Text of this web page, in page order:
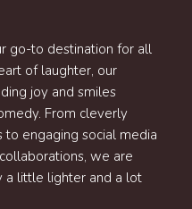
go-to destination for all
of laughter, our
joy and smiles
From cleverly
engaging social media
we are
a little lighter and a lot